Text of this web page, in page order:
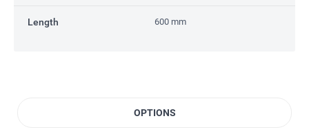
Length 600 mm
OPTIONS